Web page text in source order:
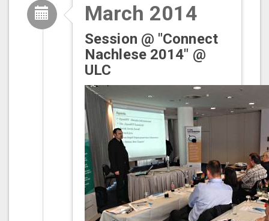
March 2014
Session @ "Connect
Nachlese 2014" @
ULC